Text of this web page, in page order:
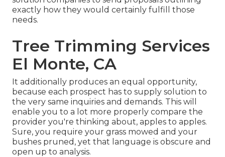
exactly how they would certainly fulfill those
needs.
Tree Trimming Services
El Monte, CA
It additionally produces an equal opportunity,
because each prospect has to supply solution to
the very same inquiries and demands. This will
enable you to a lot more properly compare the
provider you're thinking about, apples to apples.
Sure, you require your grass mowed and your
bushes pruned, yet that language is obscure and
open up to analysis.